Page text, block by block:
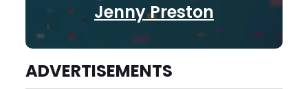
Jenny Preston
ADVERTISEMENTS